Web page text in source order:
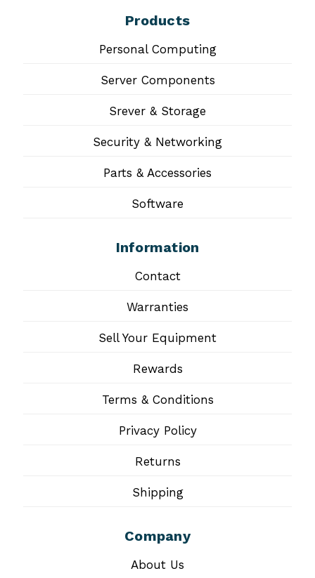
Products
Personal Computing
Server Components
Srever & Storage
Security & Networking
Parts & Accessories
Software
Information
Contact
Warranties
Sell Your Equipment
Rewards
Terms & Conditions
Privacy Policy
Returns
Shipping
Company
About Us